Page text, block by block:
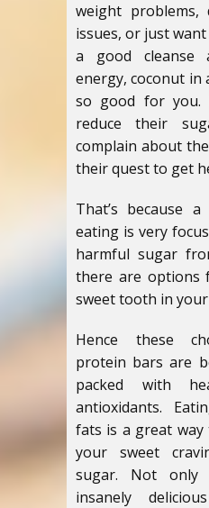
weight problems,
issues, or just
a good cleanse
energy, coconut in
so good for you.
reduce their
complain about
their quest to get
That’s because
eating is very
harmful sugar
there are options
sweet tooth in
Hence these
protein bars are
packed with
antioxidants.
fats is a great
your sweet
sugar. Not only
insanely